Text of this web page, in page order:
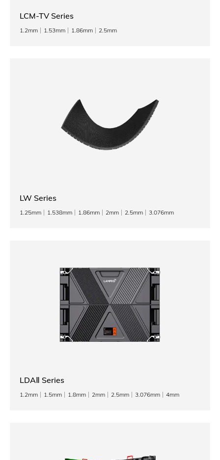
LCM-TV Series
1.2mm 1.53mm 1.86mm 2.5mm
LW Series
1.25mm 1.538mm 1.86mm 2mm 2.5mm 3.076mm
LDAⅡ Series
1.2mm 1.5mm 1.8mm 2mm 2.5mm 3.076mm 4mm